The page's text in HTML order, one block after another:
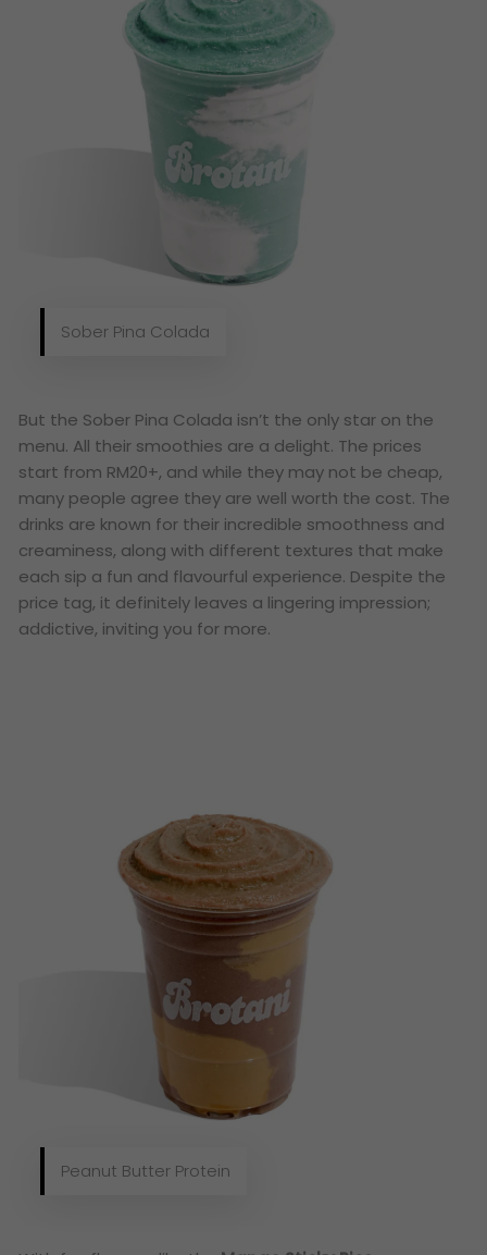
Sober Pina Colada
But the Sober Pina Colada isn’t the only star on the
menu. All their smoothies are a delight. The prices
start from RM20+, and while they may not be cheap,
many people agree they are well worth the cost. The
drinks are known for their incredible smoothness and
creaminess, along with different textures that make
each sip a fun and flavourful experience. Despite the
price tag, it definitely leaves a lingering impression;
addictive, inviting you for more.
Peanut Butter Protein